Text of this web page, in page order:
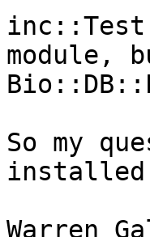
module,
So my
installed
Warren